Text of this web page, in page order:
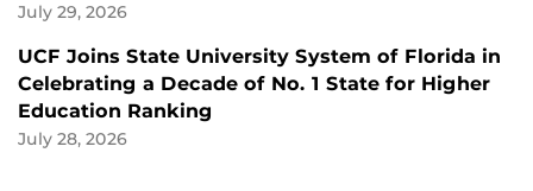
July 29, 2026
UCF Joins State University System of Florida in
Celebrating a Decade of No. 1 State for Higher
Education Ranking
July 28, 2026